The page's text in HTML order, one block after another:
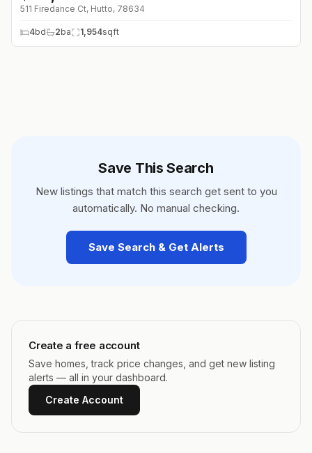
511 Firedance Ct, Hutto, 78634
4bd 2ba 1,954sqft
Save This Search
New listings that match this search get sent to you
automatically. No manual checking.
Save Search & Get Alerts
Create a free account
Save homes, track price changes, and get new listing
alerts — all in your dashboard.
Create Account